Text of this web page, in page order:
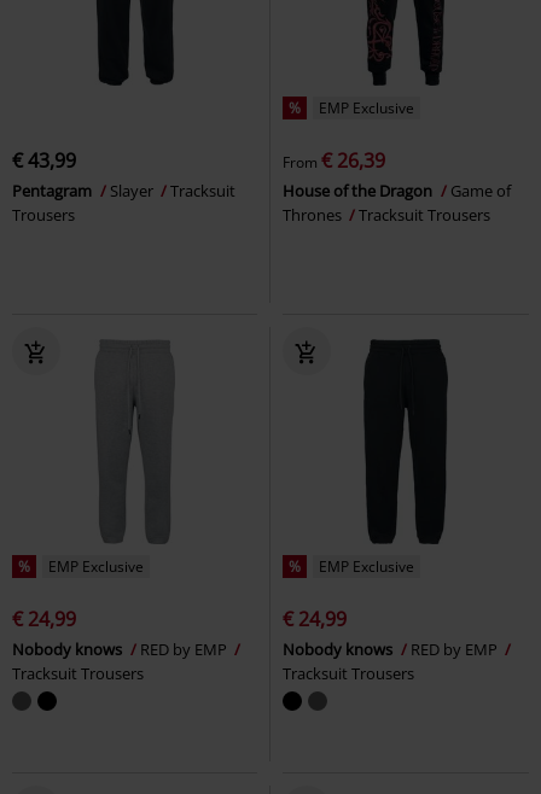
€ 43,99
Pentagram Slayer
Tracksuit
Trousers
% EMP Exclusive
From € 26,39
House of the Dragon
Game of
Thrones
Tracksuit Trousers
% EMP Exclusive
€ 24,99
Nobody knows
RED by EMP
Tracksuit Trousers
% EMP Exclusive
€ 24,99
Nobody knows
RED by EMP
Tracksuit Trousers